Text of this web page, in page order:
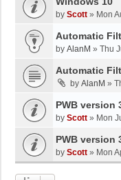
by Scott » Mon
Automatic
by AlanM » Thu
Automatic
by AlanM »
PWB version
by Scott » Mon
PWB version
by Scott » Mon